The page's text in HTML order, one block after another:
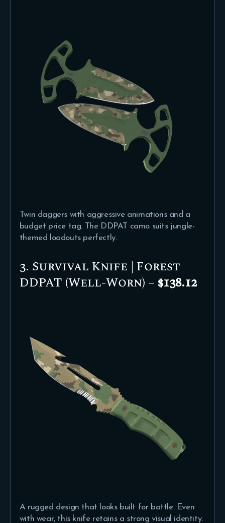
Twin daggers with aggressive animations and a
budget price tag. The DDPAT camo suits jungle-
themed loadouts perfectly.
3. Survival Knife | Forest
DDPAT (Well-Worn) – $138.12
A rugged design that looks built for battle. Even
with wear, this knife retains a strong visual identity.